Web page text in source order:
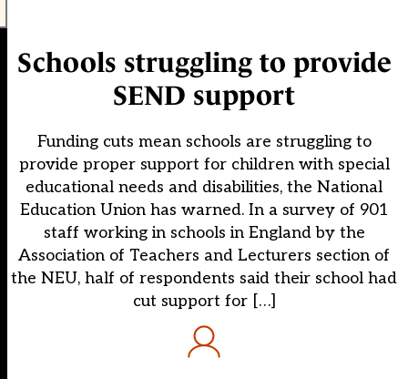
Schools struggling to provide
SEND support
Funding cuts mean schools are struggling to
provide proper support for children with special
educational needs and disabilities, the National
Education Union has warned. In a survey of 901
staff working in schools in England by the
Association of Teachers and Lecturers section of
the NEU, half of respondents said their school had
cut support for […]